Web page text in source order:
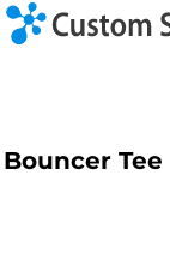
Bouncer Tee